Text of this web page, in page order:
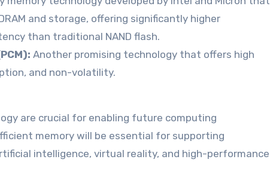
and storage, offering significantly higher
than traditional NAND flash.
Another promising technology that offers high
and non-volatility.
are crucial for enabling future computing
memory will be essential for supporting
intelligence, virtual reality, and high-performance